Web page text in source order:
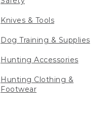
Knives & Tools
Dog Training & Supplies
Hunting Accessories
Hunting Clothing &
Footwear